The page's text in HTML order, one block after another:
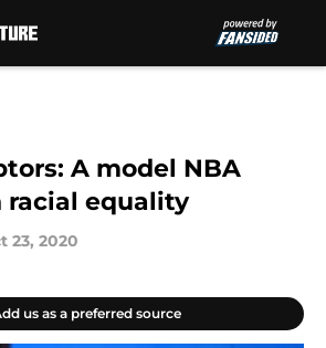
A model NBA
racial equality
23, 2020
us as a preferred source